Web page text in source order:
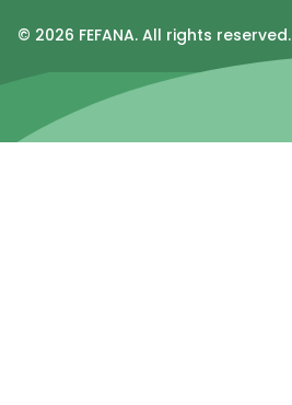
© 2026 FEFANA. All rights reserved.